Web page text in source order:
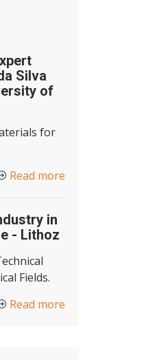
Silva
of
for
Read more
in
- Lithoz
Fields.
Read more